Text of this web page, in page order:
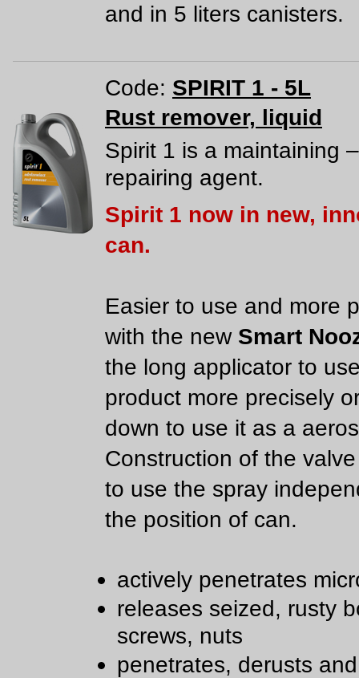
and in 5 liters canisters.
Code: SPIRIT 1 - 5L
Rust remover, liquid
Spirit 1 is a maintaining –
repairing agent.
Spirit 1 now in new,
can.
Easier to use and more
with the new Smart
the long applicator to
product more precisely
down to use it as a
Construction of the
to use the spray
the position of can.
actively penetrates
releases seized, rusty
screws, nuts
penetrates, derusts